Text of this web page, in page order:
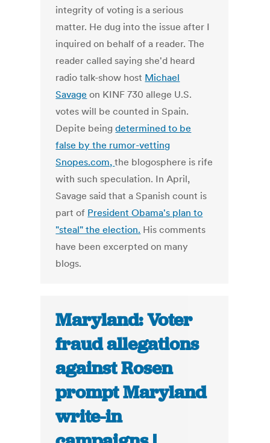
integrity of voting is a serious
matter. He dug into the issue after I
inquired on behalf of a reader. The
reader called saying she'd heard
radio talk-show host Michael
Savage on KINF 730 allege U.S.
votes will be counted in Spain.
Depite beingdetermined to be
false by the rumor-vetting
Snopes.com,the blogosphere is rife
with such speculation. In April,
Savage said that a Spanish count is
part of President Obama's plan to
"steal" the election. His comments
have been excerpted on many
blogs.
Maryland: Voter
fraud allegations
against Rosen
prompt Maryland
write-in